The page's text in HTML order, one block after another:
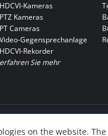
on the website.
HDCVI-Kameras
PTZ Kameras
PT Cameras
Video-Gegensprechanlage
HDCVI-Rekorder
erfahren Sie mehr